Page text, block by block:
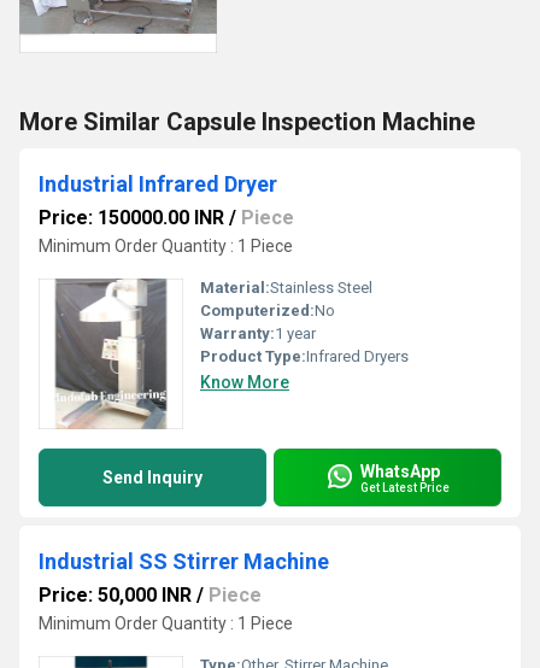
More Similar Capsule Inspection Machine
Industrial Infrared Dryer
Price: 150000.00 INR / Piece
Minimum Order Quantity : 1 Piece
Material:Stainless Steel
Computerized:No
Warranty:1 year
Product Type:Infrared Dryers
Know More
Send Inquiry WhatsApp
Get Latest Price
Industrial SS Stirrer Machine
Price: 50,000 INR / Piece
Minimum Order Quantity : 1 Piece